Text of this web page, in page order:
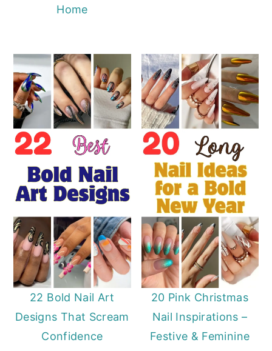
Home
22 Bold Nail Art
Designs That Scream
Confidence
20 Pink Christmas
Nail Inspirations –
Festive & Feminine